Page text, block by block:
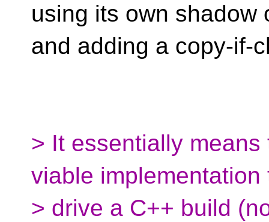
using its own shadow
and adding a copy-if-
> It essentially
viable implementation
> drive a C++ build